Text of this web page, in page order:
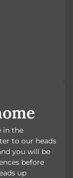
in the
to our heads
you will be
before
up